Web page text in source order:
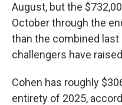
August, but the
October through the
than the combined
challengers have
Cohen has roughly
entirety of 2025,